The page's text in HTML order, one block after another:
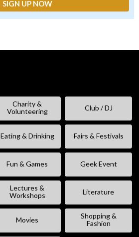
Charity &
Volunteering
Club / DJ
Eating & Drinking Fairs & Festivals
Fun & Games Geek Event
Lectures &
Workshops
Literature
Movies
Shopping &
Fashion